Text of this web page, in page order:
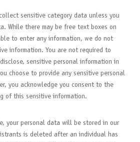
sensitive category data unless you
While there may be free text boxes on
to enter any information, we do not
information. You are not required to
sensitive personal information in
choose to provide any sensitive personal
you acknowledge you consent to the
of this sensitive information.
your personal data will be stored in our
is deleted after an individual has